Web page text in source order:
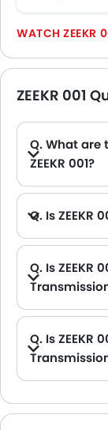
ZEEKR
ZEEKR 001
Q. What are
ZEEKR 001?
Q. Is ZEEKR
Q. Is ZEEKR
Q. Is